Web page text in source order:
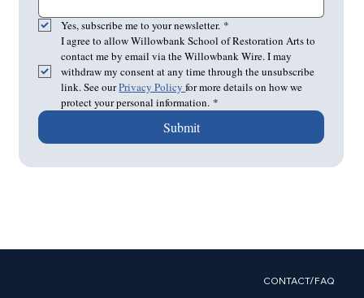
Yes, subscribe me to your newsletter. *
I agree to allow Willowbank School of Restoration Arts to
contact me by email via the Willowbank Wire. I may
withdraw my consent at any time through the unsubscribe
link. See our Privacy Policy for more details on how we
protect your personal information. *
Submit
CONTACT/FAQ